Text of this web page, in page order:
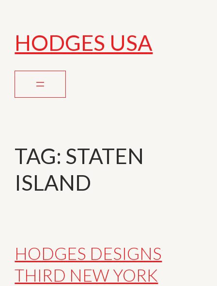
HODGES USA
TAG: STATEN
ISLAND
HODGES DESIGNS
THIRD NEW YORK